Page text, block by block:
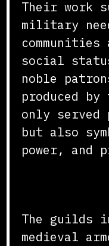
Their work
military
social
noble
produced
only served
but also
power, and
The guilds
medieval